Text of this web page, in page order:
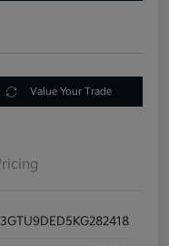
Value Your Trade
3GTU9DED5KG282418